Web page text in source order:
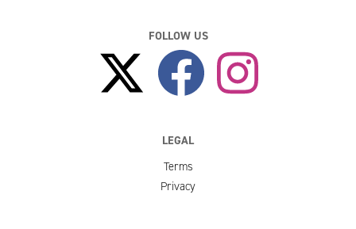
FOLLOW US
LEGAL
Terms
Privacy